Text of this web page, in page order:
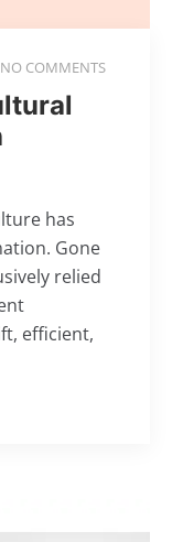
NO COMMENTS
has
Gone
relied
efficient,